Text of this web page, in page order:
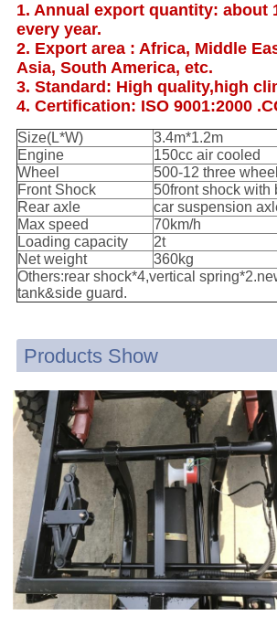
1. Annual export quantity: about
every year.
2. Export area : Africa, Middle
Asia, South America, etc.
3. Standard: High quality,high
4. Certification: ISO 9001:2000
Size(L*W)
3.4m*1.2m
Engine
150cc air cooled
Wheel
500-12 three
Front Shock
50front shock with
Rear axle
car suspension
Max speed
70km/h
Loading capacity
2t
Net weight
360kg
Others:rear shock*4,vertical
tank&side guard.
Products Show